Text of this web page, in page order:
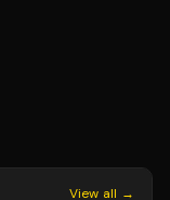
View all →